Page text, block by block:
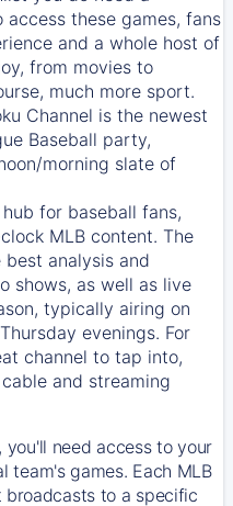
these games, fans
and a whole host of
from movies to
much more sport.
Channel is the newest
Baseball party,
morning slate of
for baseball fans,
MLB content. The
analysis and
shows, as well as live
typically airing on
evenings. For
channel to tap into,
and streaming
you'll need access to your
team's games. Each MLB
broadcasts to a specific